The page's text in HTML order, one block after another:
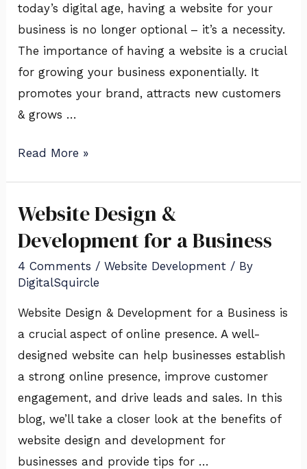
today’s digital age, having a website for your
business is no longer optional – it’s a necessity.
The importance of having a website is a crucial
for growing your business exponentially. It
promotes your brand, attracts new customers
& grows …
Your
Business
Read More »
Website Design &
Development for a Business
4 Comments /Website Development / By
DigitalSquircle
Website Design & Development for a Business is
a crucial aspect of online presence. A well-
designed website can help businesses establish
a strong online presence, improve customer
engagement, and drive leads and sales. In this
blog, we’ll take a closer look at the benefits of
website design and development for
businesses and provide tips for …
Website
Design
&
Development
a
Business